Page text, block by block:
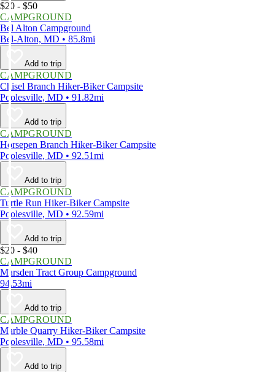
$20 - $50
CAMPGROUND
Bel Alton Campground
Bel-Alton, MD • 85.8mi
Add to trip
CAMPGROUND
Chisel Branch Hiker-Biker Campsite
Poolesville, MD • 91.82mi
Add to trip
CAMPGROUND
Horsepen Branch Hiker-Biker Campsite
Poolesville, MD • 92.51mi
Add to trip
CAMPGROUND
Turtle Run Hiker-Biker Campsite
Poolesville, MD • 92.59mi
Add to trip
$20 - $40
CAMPGROUND
Marsden Tract Group Campground
94.53mi
Add to trip
CAMPGROUND
Marble Quarry Hiker-Biker Campsite
Poolesville, MD • 95.58mi
Add to trip